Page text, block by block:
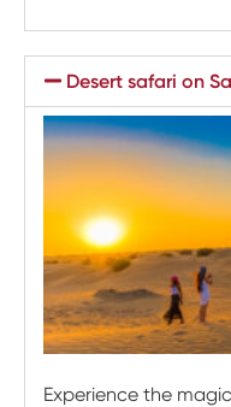
Desert safari on
Experience the